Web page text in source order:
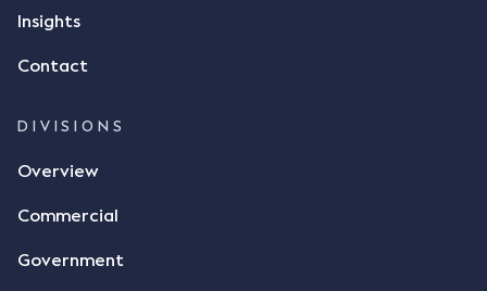
but ultimately did not deliver the 87 metric tonnes
dispute the facts, but rather, "disagreed as to
and intention to enter into a legally binding
tasked with deciding was whether Mr Achter's use
a signature to signify acceptance of the terms of
Insights
Contact
DIVISIONS
Overview
Commercial
Government